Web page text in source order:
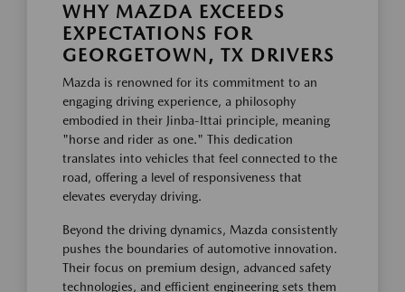
WHY MAZDA EXCEEDS
EXPECTATIONS FOR
GEORGETOWN, TX DRIVERS
Mazda is renowned for its commitment to an
engaging driving experience, a philosophy
embodied in their Jinba-Ittai principle, meaning
"horse and rider as one." This dedication
translates into vehicles that feel connected to the
road, offering a level of responsiveness that
elevates everyday driving.
Beyond the driving dynamics, Mazda consistently
pushes the boundaries of automotive innovation.
Their focus on premium design, advanced safety
technologies, and efficient engineering sets them